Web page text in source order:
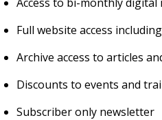
Full website access
Archive access to articles
Discounts to events and
Subscriber only newsletter